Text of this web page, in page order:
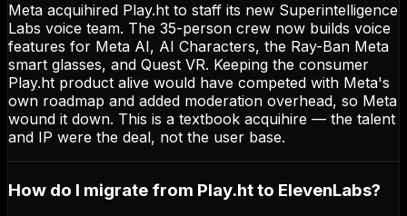
Meta acquihired Play.ht to staff its new Superintelligence
Labs voice team. The 35-person crew now builds voice
features for Meta AI, AI Characters, the Ray-Ban Meta
smart glasses, and Quest VR. Keeping the consumer
Play.ht product alive would have competed with Meta's
own roadmap and added moderation overhead, so Meta
wound it down. This is a textbook acquihire — the talent
and IP were the deal, not the user base.
How do I migrate from Play.ht to ElevenLabs?